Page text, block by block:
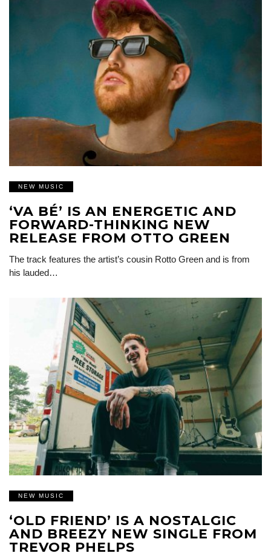
NEW MUSIC
‘VA BÉ’ IS AN ENERGETIC AND
FORWARD-THINKING NEW
RELEASE FROM OTTO GREEN
The track features the artist’s cousin Rotto Green and is from
his lauded…
NEW MUSIC
‘OLD FRIEND’ IS A NOSTALGIC
AND BREEZY NEW SINGLE FROM
TREVOR PHELPS